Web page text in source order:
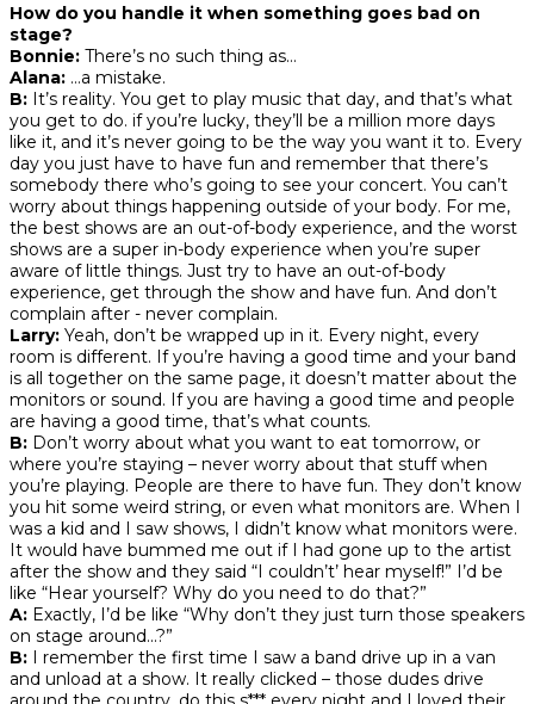
How do you handle it when something goes bad on
stage?
Bonnie: There’s no such thing as…
Alana: …a mistake.
B: It’s reality. You get to play music that day, and that’s what
you get to do. if you’re lucky, they’ll be a million more days
like it, and it’s never going to be the way you want it to. Every
day you just have to have fun and remember that there’s
somebody there who’s going to see your concert. You can’t
worry about things happening outside of your body. For me,
the best shows are an out-of-body experience, and the worst
shows are a super in-body experience when you’re super
aware of little things. Just try to have an out-of-body
experience, get through the show and have fun. And don’t
complain after - never complain.
Larry: Yeah, don’t be wrapped up in it. Every night, every
room is different. If you’re having a good time and your band
is all together on the same page, it doesn’t matter about the
monitors or sound. If you are having a good time and people
are having a good time, that’s what counts.
B: Don’t worry about what you want to eat tomorrow, or
where you’re staying – never worry about that stuff when
you’re playing. People are there to have fun. They don’t know
you hit some weird string, or even what monitors are. When I
was a kid and I saw shows, I didn’t know what monitors were.
It would have bummed me out if I had gone up to the artist
after the show and they said “I couldn’t’ hear myself!” I’d be
like “Hear yourself? Why do you need to do that?”
A: Exactly, I’d be like “Why don’t they just turn those speakers
on stage around...?”
B: I remember the first time I saw a band drive up in a van
and unload at a show. It really clicked – those dudes drive